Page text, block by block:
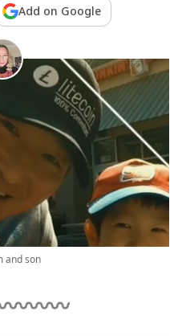
Add on Google
and son